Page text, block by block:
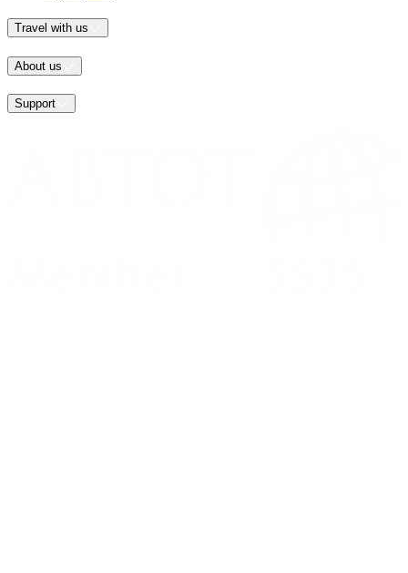
Travel with us
About us
Support